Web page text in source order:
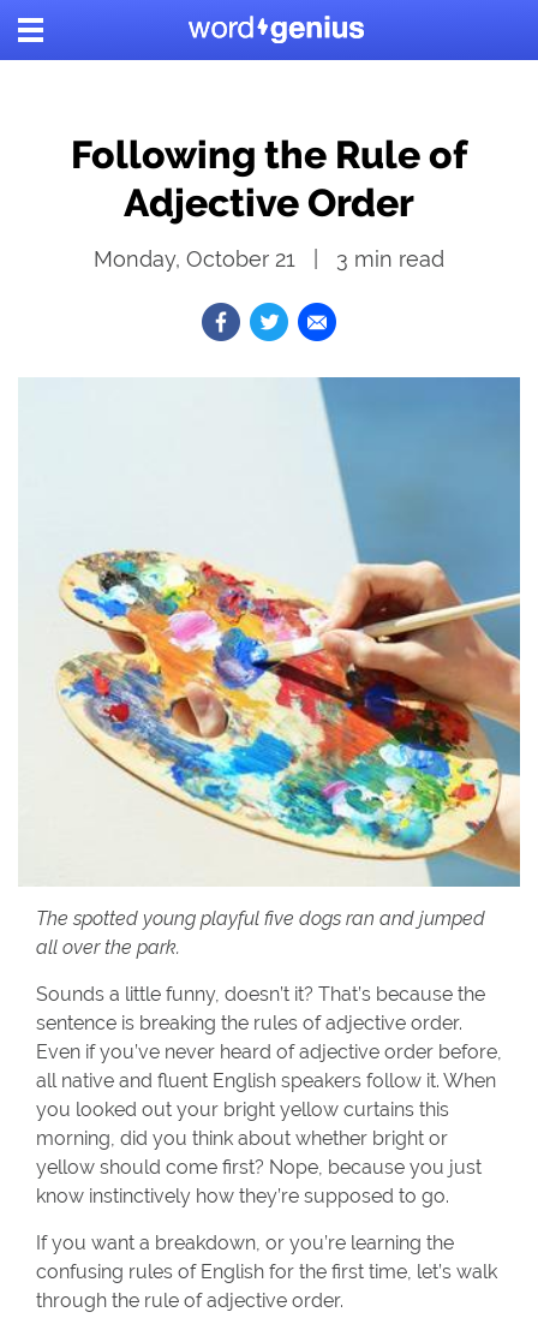
Following the Rule of
Adjective Order
Monday, October 21 3 min read
The spotted young playful five dogs ran and jumped
all over the park.
Sounds a little funny, doesn’t it? That’s because the
sentence is breaking the rules of adjective order.
Even if you’ve never heard of adjective order before,
all native and fluent English speakers follow it. When
you looked out your bright yellow curtains this
morning, did you think about whether bright or
yellow should come first? Nope, because you just
know instinctively how they’re supposed to go.
If you want a breakdown, or you’re learning the
confusing rules of English for the first time, let’s walk
through the rule of adjective order.